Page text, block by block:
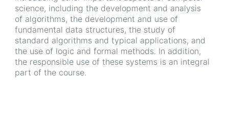
science, including the development and analysis
of algorithms, the development and use of
fundamental data structures, the study of
standard algorithms and typical applications, and
the use of logic and formal methods. In addition,
the responsible use of these systems is an integral
part of the course.